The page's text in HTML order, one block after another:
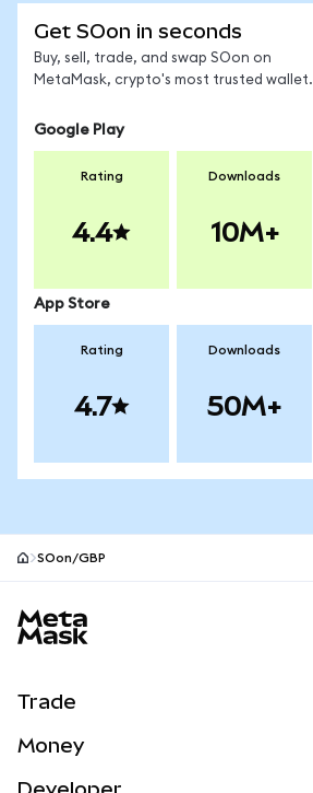
Get SOon in seconds
Buy, sell, trade, and swap SOon on
MetaMask, crypto's most trusted wallet.
Google Play
Rating
4.4
Downloads
10M+
App Store
Rating
4.7
Downloads
50M+
SOon/GBP
Trade
Money